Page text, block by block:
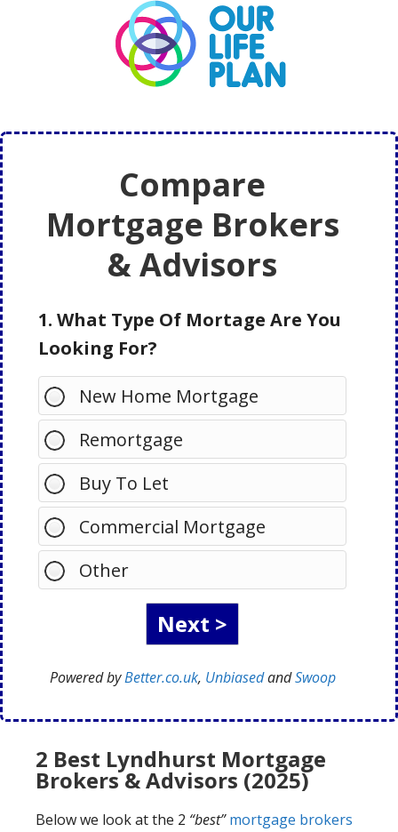
Compare
Mortgage Brokers
& Advisors
1. What Type Of Mortage Are You
Looking For?
New Home Mortgage
Remortgage
Buy To Let
Commercial Mortgage
Other
Powered byBetter.co.uk, UnbiasedandSwoop
2 Best Lyndhurst Mortgage
Brokers & Advisors (2025)
Below we look at the 2 “best” mortgage brokers